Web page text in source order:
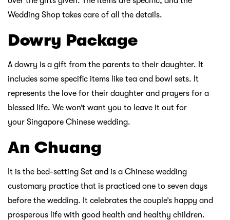
Wedding Shop takes care of all the details.
Dowry Package
A dowry is a gift from the parents to their daughter. It
includes some specific items like tea and bowl sets. It
represents the love for their daughter and prayers for a
blessed life. We won’t want you to leave it out for
your Singapore Chinese wedding.
An Chuang
It is the bed-setting Set and is a Chinese wedding
customary practice that is practiced one to seven days
before the wedding. It celebrates the couple’s happy and
prosperous life with good health and healthy children.